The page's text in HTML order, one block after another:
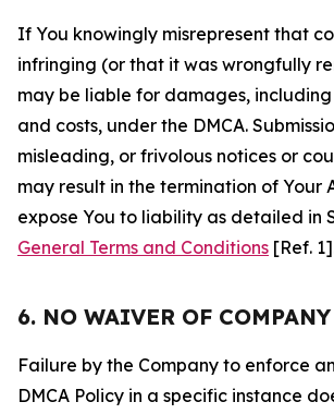
If You knowingly misrepresent that
infringing (or that it was wrongfully
may be liable for damages, including
and costs, under the DMCA.
misleading, or frivolous notices or
may result in the termination of Your
expose You to liability as detailed in
General Terms and Conditions [Ref.
6. NO WAIVER OF
Failure by the Company to enforce
DMCA Policy in a specific instance